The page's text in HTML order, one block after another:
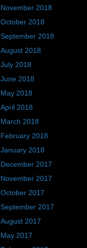
November 2018
October 2018
September 2018
August 2018
July 2018
June 2018
May 2018
April 2018
March 2018
February 2018
January 2018
December 2017
November 2017
October 2017
September 2017
August 2017
May 2017